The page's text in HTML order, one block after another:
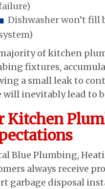
Dishwasher won’t
of kitchen
fixtures,
a small leak to
will inevitably lead to
Kitchen
Blue Plumbing,
always receive
garbage disposal